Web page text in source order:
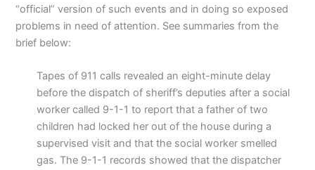
“official” version of such events and in doing so exposed
problems in need of attention. See summaries from the
brief below:
Tapes of 911 calls revealed an eight-minute delay
before the dispatch of sheriff’s deputies after a social
worker called 9-1-1 to report that a father of two
children had locked her out of the house during a
supervised visit and that the social worker smelled
gas. The 9-1-1 records showed that the dispatcher